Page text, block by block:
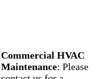
Commercial HVAC
Maintenance: Please